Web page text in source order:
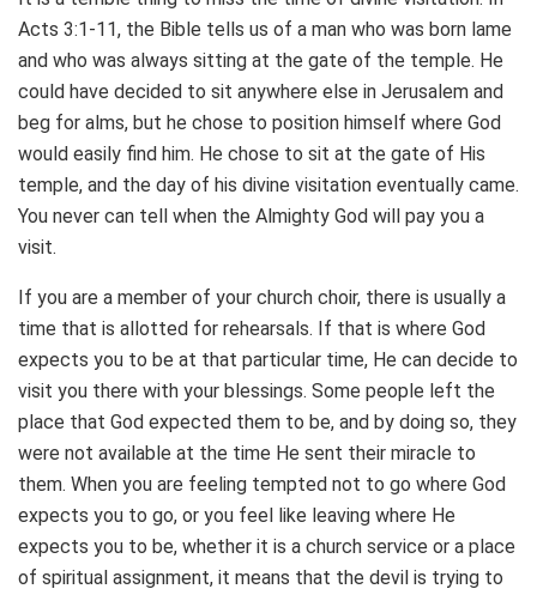
Acts 3:1-11, the Bible tells us of a man who was born lame
and who was always sitting at the gate of the temple. He
could have decided to sit anywhere else in Jerusalem and
beg for alms, but he chose to position himself where God
would easily find him. He chose to sit at the gate of His
temple, and the day of his divine visitation eventually came.
You never can tell when the Almighty God will pay you a
visit.
If you are a member of your church choir, there is usually a
time that is allotted for rehearsals. If that is where God
expects you to be at that particular time, He can decide to
visit you there with your blessings. Some people left the
place that God expected them to be, and by doing so, they
were not available at the time He sent their miracle to
them. When you are feeling tempted not to go where God
expects you to go, or you feel like leaving where He
expects you to be, whether it is a church service or a place
of spiritual assignment, it means that the devil is trying to